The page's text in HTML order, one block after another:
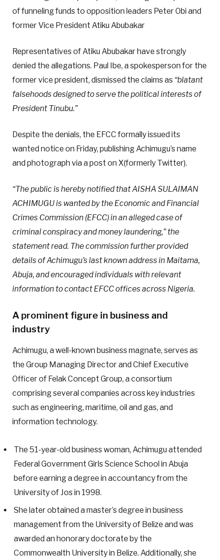
of funneling funds to opposition leaders Peter Obi and
former Vice President Atiku Abubakar
Representatives of Atiku Abubakar have strongly
denied the allegations. Paul Ibe, a spokesperson for the
former vice president, dismissed the claims as “blatant
falsehoods designed to serve the political interests of
President Tinubu.”
Despite the denials, the EFCC formally issued its
wanted notice on Friday, publishing Achimugu’s name
and photograph via a post on X(formerly Twitter).
“The public is hereby notified that AISHA SULAIMAN
ACHIMUGU is wanted by the Economic and Financial
Crimes Commission (EFCC) in an alleged case of
criminal conspiracy and money laundering,” the
statement read. The commission further provided
details of Achimugu’s last known address in Maitama,
Abuja, and encouraged individuals with relevant
information to contact EFCC offices across Nigeria.
A prominent figure in business and
industry
Achimugu, a well-known business magnate, serves as
the Group Managing Director and Chief Executive
Officer of Felak Concept Group, a consortium
comprising several companies across key industries
such as engineering, maritime, oil and gas, and
information technology.
The 51-year-old business woman, Achimugu attended
Federal Government Girls Science School in Abuja
before earning a degree in accountancy from the
University of Jos in 1998.
She later obtained a master’s degree in business
management from the University of Belize and was
awarded an honorary doctorate by the
Commonwealth University in Belize. Additionally, she